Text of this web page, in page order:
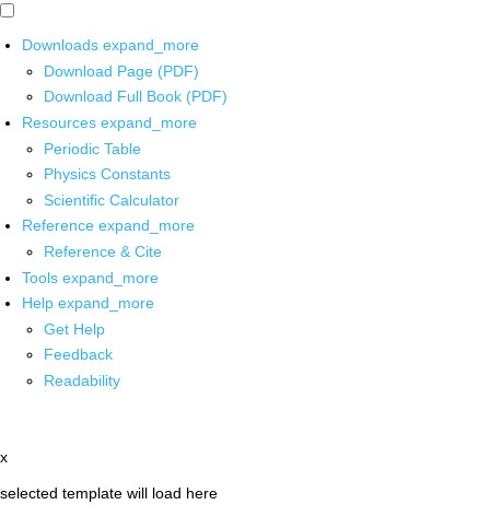
Downloads expand_more
Download Page (PDF)
Download Full Book (PDF)
Resources expand_more
Periodic Table
Physics Constants
Scientific Calculator
Reference expand_more
Reference & Cite
Tools expand_more
Help expand_more
Get Help
Feedback
Readability
x
selected template will load here